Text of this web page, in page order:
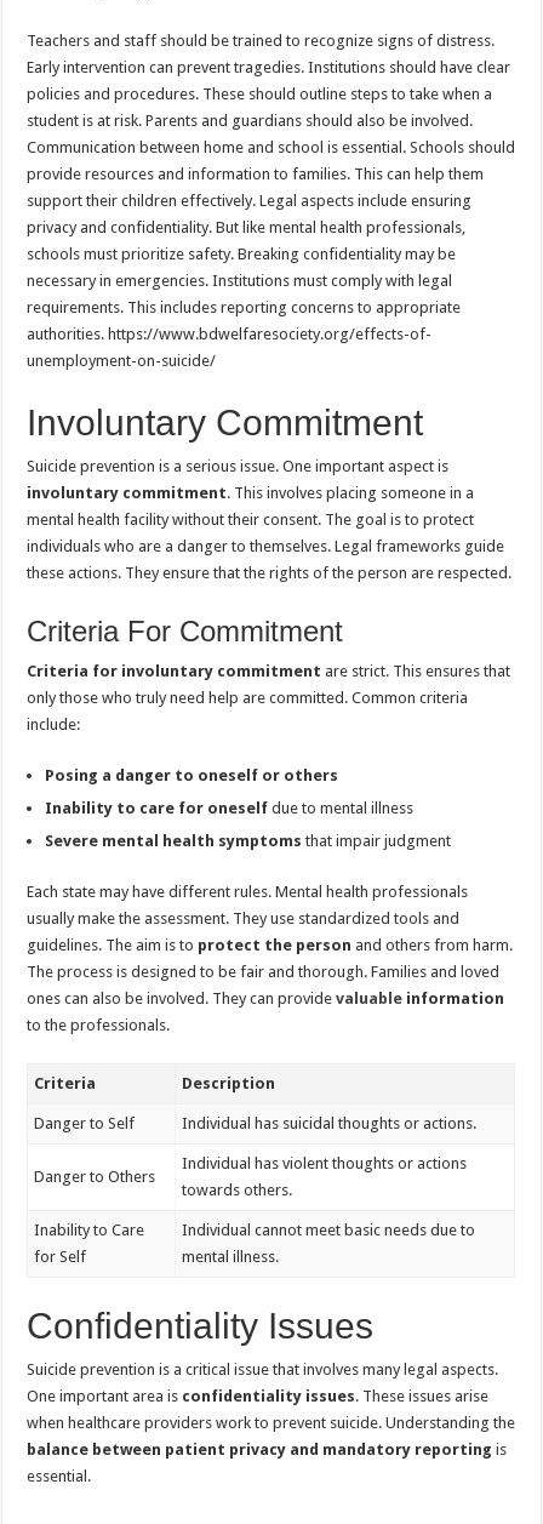
Teachers and staff should be trained to recognize signs of distress.
Early intervention can prevent tragedies. Institutions should have clear
policies and procedures. These should outline steps to take when a
student is at risk. Parents and guardians should also be involved.
Communication between home and school is essential. Schools should
provide resources and information to families. This can help them
support their children effectively. Legal aspects include ensuring
privacy and confidentiality. But like mental health professionals,
schools must prioritize safety. Breaking confidentiality may be
necessary in emergencies. Institutions must comply with legal
requirements. This includes reporting concerns to appropriate
authorities. https://www.bdwelfaresociety.org/effects-of-
unemployment-on-suicide/
Involuntary Commitment
Suicide prevention is a serious issue. One important aspect is
involuntary commitment. This involves placing someone in a
mental health facility without their consent. The goal is to protect
individuals who are a danger to themselves. Legal frameworks guide
these actions. They ensure that the rights of the person are respected.
Criteria For Commitment
Criteria for involuntary commitment are strict. This ensures that
only those who truly need help are committed. Common criteria
include:
Posing a danger to oneself or others
Inability to care for oneself due to mental illness
Severe mental health symptoms that impair judgment
Each state may have different rules. Mental health professionals
usually make the assessment. They use standardized tools and
guidelines. The aim is to protect the person and others from harm.
The process is designed to be fair and thorough. Families and loved
ones can also be involved. They can providevaluable information
to the professionals.
Criteria Description
Danger to Self Individual has suicidal thoughts or actions.
Danger to Others
Individual has violent thoughts or actions
towards others.
Inability to Care
for Self
Individual cannot meet basic needs due to
mental illness.
Confidentiality Issues
Suicide prevention is a critical issue that involves many legal aspects.
One important area is confidentiality issues. These issues arise
when healthcare providers work to prevent suicide. Understanding the
balance between patient privacy and mandatory reporting is
essential.